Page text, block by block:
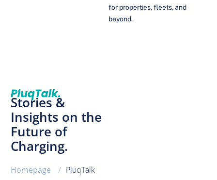
Stories &
Insights on the
Future of
Charging.
Homepage / PluqTalk
for properties, fleets, and
beyond.